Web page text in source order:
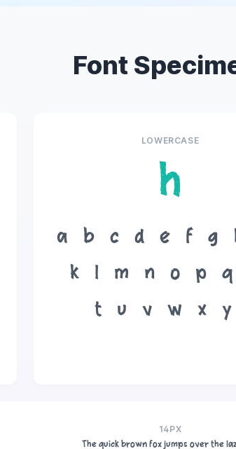
Font
LOWERCASE
h
a b c d e f g
k
l m n o p q
t
u v w x y
14PX
The quick brown fox jumps over the